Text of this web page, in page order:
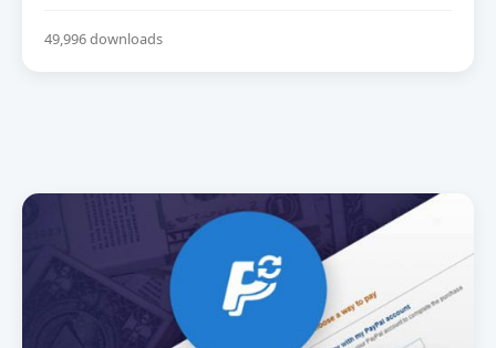
49,996 downloads